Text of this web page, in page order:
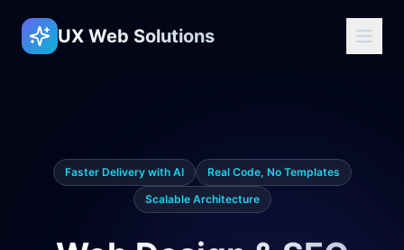
UX Web Solutions
Faster Delivery with AI
Real Code, No Templates
Scalable Architecture